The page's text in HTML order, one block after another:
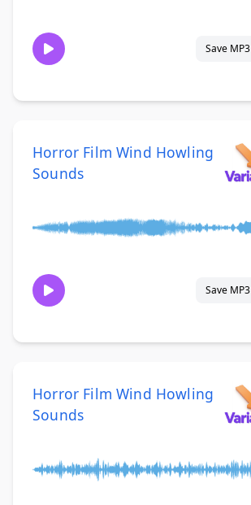
Save MP3
Horror Film Wind Howling
Sounds
Save MP3
Horror Film Wind Howling
Sounds